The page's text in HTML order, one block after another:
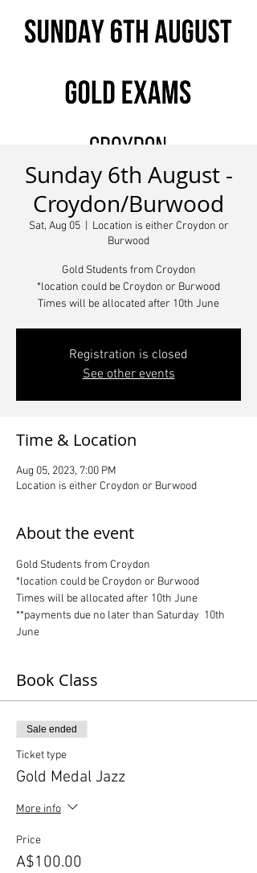
Sunday 6th August -
Croydon/Burwood
Sat, Aug 05
  |
Location is either Croydon or
Burwood
Gold Students from Croydon
*location could be Croydon or Burwood
Times will be allocated after 10th June
Registration is closed
See other events
Time & Location
Aug 05, 2023, 7:00 PM
Location is either Croydon or Burwood
About the event
Gold Students from Croydon
*location could be Croydon or Burwood
Times will be allocated after 10th June
**payments due no later than Saturday  10th
June
Book Class
Sale ended
Ticket type
Gold Medal Jazz
More info
Price
A$100.00